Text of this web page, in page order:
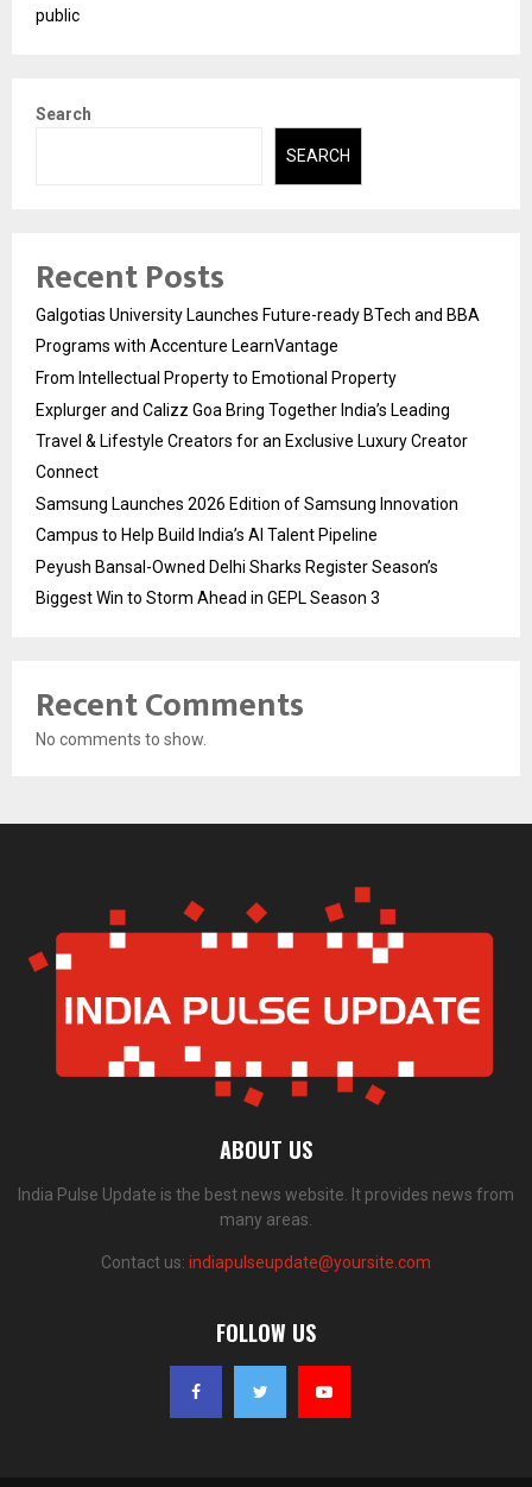
public
Search
SEARCH
Recent Posts
Galgotias University Launches Future-ready BTech and BBA
Programs with Accenture LearnVantage
From Intellectual Property to Emotional Property
Explurger and Calizz Goa Bring Together India’s Leading
Travel & Lifestyle Creators for an Exclusive Luxury Creator
Connect
Samsung Launches 2026 Edition of Samsung Innovation
Campus to Help Build India’s AI Talent Pipeline
Peyush Bansal-Owned Delhi Sharks Register Season’s
Biggest Win to Storm Ahead in GEPL Season 3
Recent Comments
No comments to show.
ABOUT US
India Pulse Update is the best news website. It provides news from
many areas.
Contact us: indiapulseupdate@yoursite.com
FOLLOW US